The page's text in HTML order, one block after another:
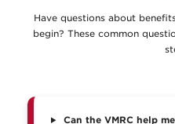
Have questions about
begin? These common
Can the VMRC help